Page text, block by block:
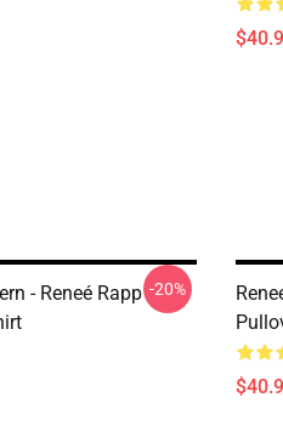
- Reneé Rapp -20%